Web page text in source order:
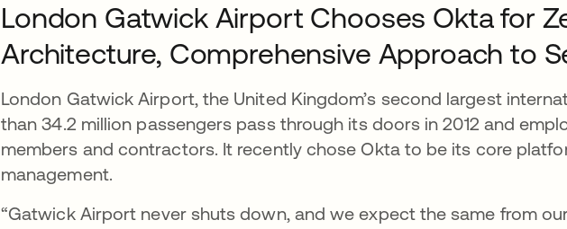
London Gatwick Airport Chooses Okta for
Architecture, Comprehensive Approach to
London Gatwick Airport, the United Kingdom’s second largest
than 34.2 million passengers pass through its doors in 2012 and
members and contractors. It recently chose Okta to be its core
management.
“Gatwick Airport never shuts down, and we expect the same from